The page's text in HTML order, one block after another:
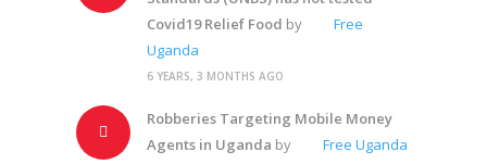
Covid19 Relief Food by
Free
Uganda
6 YEARS, 3 MONTHS AGO
Robberies Targeting Mobile Money
Agents in Uganda by Free Uganda